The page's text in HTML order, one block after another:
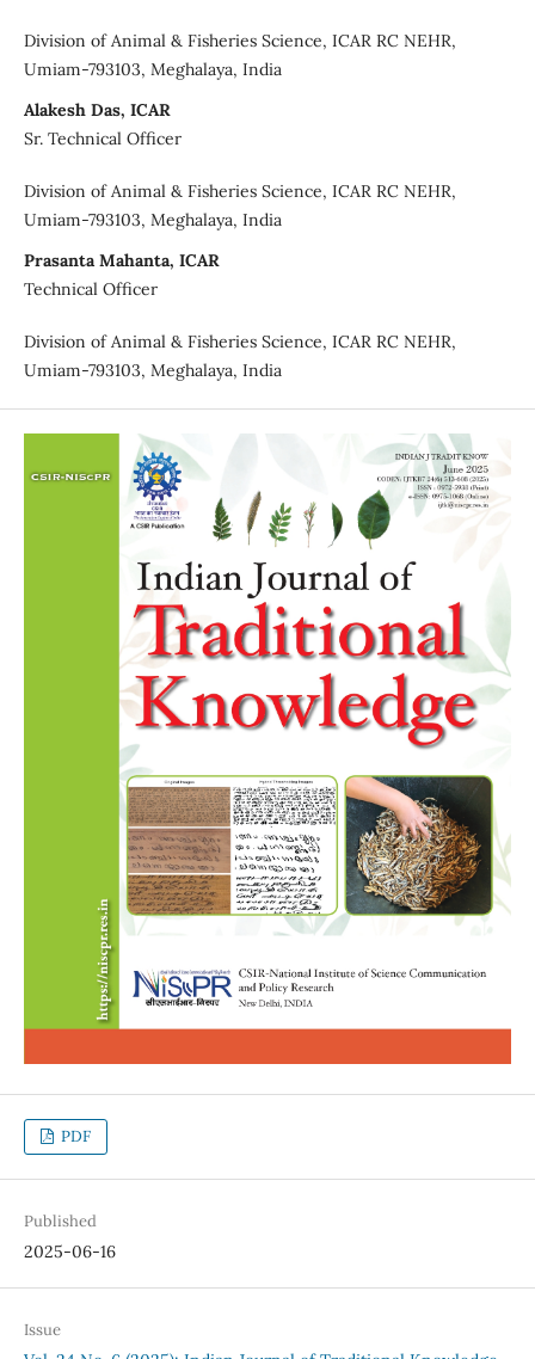
Division of Animal & Fisheries Science, ICAR RC NEHR,
Umiam-793103, Meghalaya, India
Alakesh Das, ICAR
Sr. Technical Officer
Division of Animal & Fisheries Science, ICAR RC NEHR,
Umiam-793103, Meghalaya, India
Prasanta Mahanta, ICAR
Technical Officer
Division of Animal & Fisheries Science, ICAR RC NEHR,
Umiam-793103, Meghalaya, India
PDF
Published
2025-06-16
Issue